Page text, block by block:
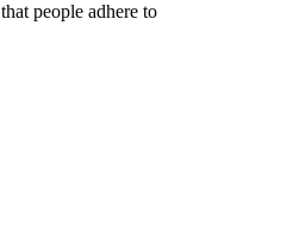
people adhere to